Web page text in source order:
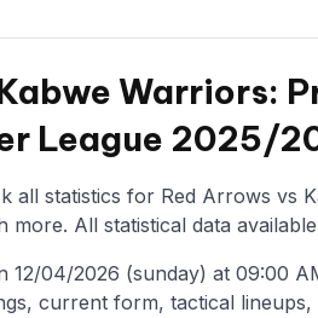
Warriors:
League 2025/
all statistics for Red Arrows vs
more. All statistical data
12/04/2026 (sunday) at 09:00
current form, tactical